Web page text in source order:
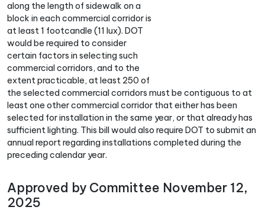
along the length of sidewalk on a
block in each commercial corridor is
at least 1 footcandle (11 lux). DOT
would be required to consider
certain factors in selecting such
commercial corridors, and to the
extent practicable, at least 250 of
the selected commercial corridors must be contiguous to at
least one other commercial corridor that either has been
selected for installation in the same year, or that already has
sufficient lighting. This bill would also require DOT to submit an
annual report regarding installations completed during the
preceding calendar year.
Approved by Committee November 12,
2025